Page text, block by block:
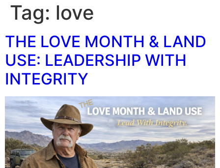
Tag: love
THE LOVE MONTH & LAND
USE: LEADERSHIP WITH
INTEGRITY